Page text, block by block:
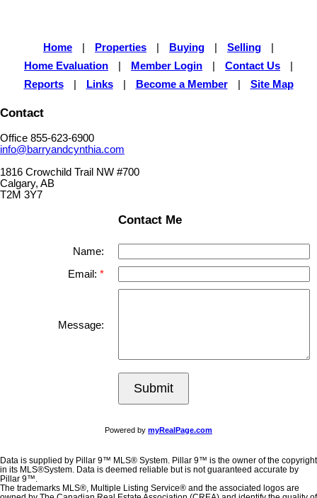
Home Properties Buying Selling
Home Evaluation
Member Login Contact Us
Reports
Links Become a Member Site Map
Contact
Office 855-623-6900
info@barryandcynthia.com
1816 Crowchild Trail NW #700
Calgary, AB
T2M 3Y7
Contact Me
Name:
Email:
Message:
Submit
Powered by myRealPage.com
Data is supplied by Pillar 9™ MLS® System. Pillar 9™ is the owner of the copyright
in its MLS®System. Data is deemed reliable but is not guaranteed accurate by
Pillar 9™.
The trademarks MLS®, Multiple Listing Service® and the associated logos are